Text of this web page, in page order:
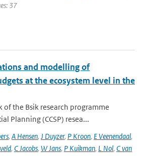
37
and modelling of
at the ecosystem level in the
the Bsik research programme
Planning (CCSP) resea...
, A Hensen, J Duyzer, P Kroon, E Veenendaal,
, C Jacobs, W Jans, P Kuikman, L Nol, C van